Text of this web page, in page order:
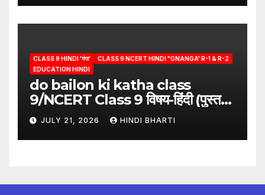
CLASS 9 HINDI 'गंगा'
CLASS 9 NCERT HINDI "GNANGA' R-1 & R-2
EDUCATION HINDI
do bailon ki katha class
9/NCERT Class 9 विषय-हिंदी (पुस्तक-
गंगा)JULY 21, 2026 HINDI BHARTI